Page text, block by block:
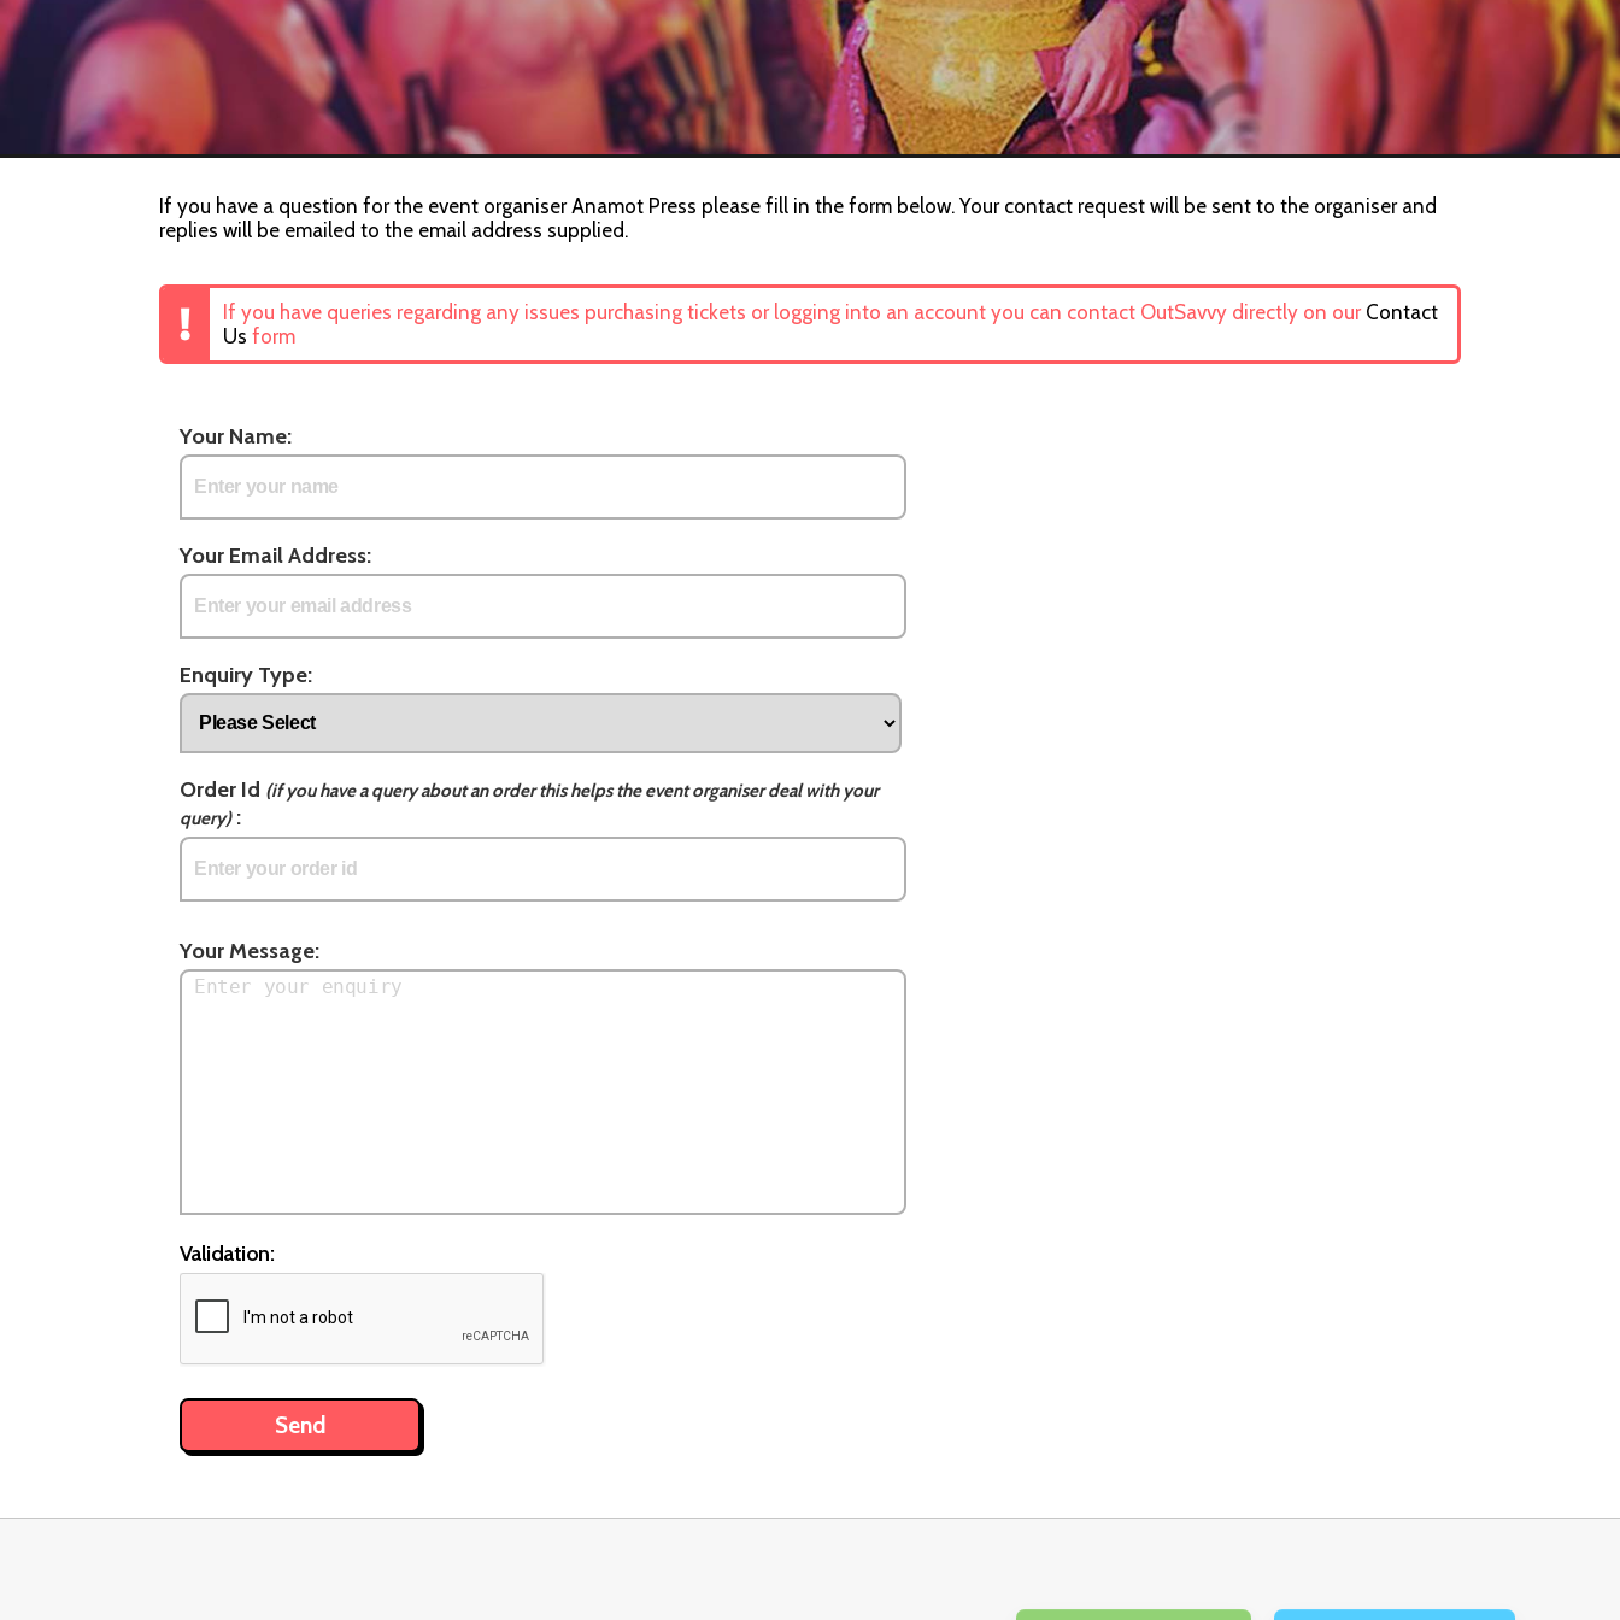
If you have a question for the event organiser Anamot Press please fill in the form below. Your contact request will be sent to the organiser and
replies will be emailed to the email address supplied.
If you have queries regarding any issues purchasing tickets or logging into an account you can contact OutSavvy directly on our Contact
Us form
Your Name:
Your Email Address:
Enquiry Type:
Order Id (if you have a query about an order this helps the event organiser deal with your
query):
Your Message:
Validation: